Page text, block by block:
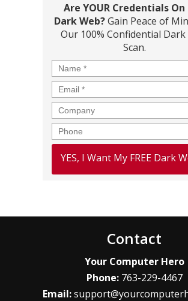
Are YOUR Credentials On
Dark Web?Gain Peace of
Our 100% Confidential Dark
Scan.
Name *
Email *
Company
Phone
Contact
Your Computer Hero
Phone: 763-229-4467
Email: